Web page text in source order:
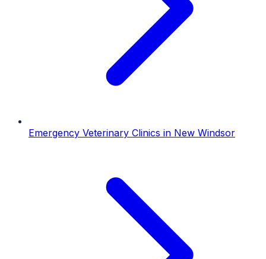
Emergency Veterinary Clinics in New Windsor